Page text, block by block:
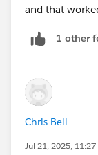
Avoid formats
harder to
accepted
and that
1 other
Chris Bell
Jul 21, 2025, 11:27